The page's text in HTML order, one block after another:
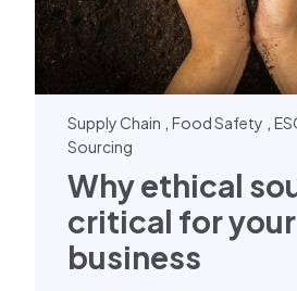
Supply Chain , Food Safety ,
Sourcing
Why ethical
critical for your
business